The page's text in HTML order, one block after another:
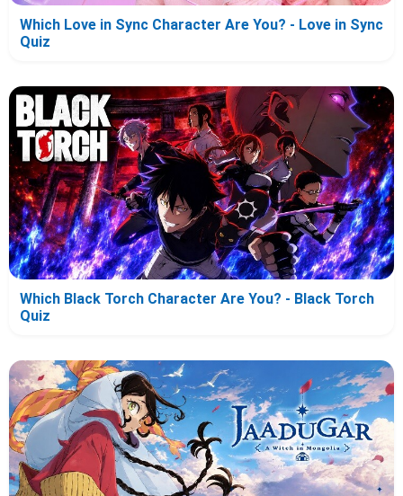
Which Love in Sync Character Are You? - Love in Sync
Quiz
Which Black Torch Character Are You? - Black Torch
Quiz